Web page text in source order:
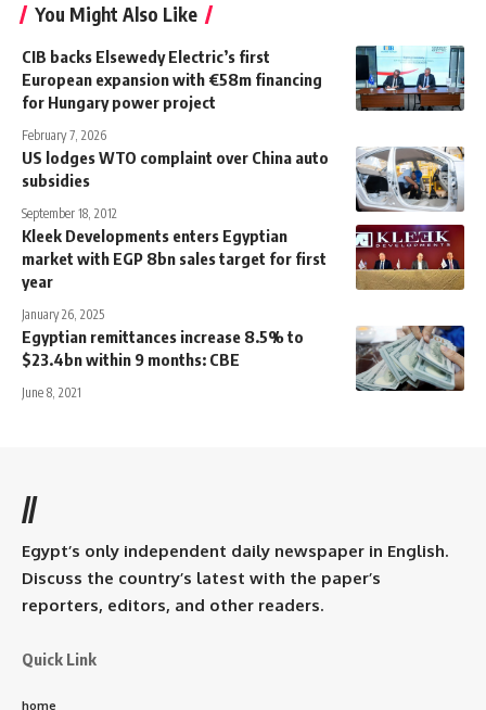
You Might Also Like
CIB backs Elsewedy Electric’s first
European expansion with €58m financing
for Hungary power project
February 7, 2026
US lodges WTO complaint over China auto
subsidies
September 18, 2012
Kleek Developments enters Egyptian
market with EGP 8bn sales target for first
year
January 26, 2025
Egyptian remittances increase 8.5% to
$23.4bn within 9 months: CBE
June 8, 2021
//
Egypt’s only independent daily newspaper in English.
Discuss the country’s latest with the paper’s
reporters, editors, and other readers.
Quick Link
home